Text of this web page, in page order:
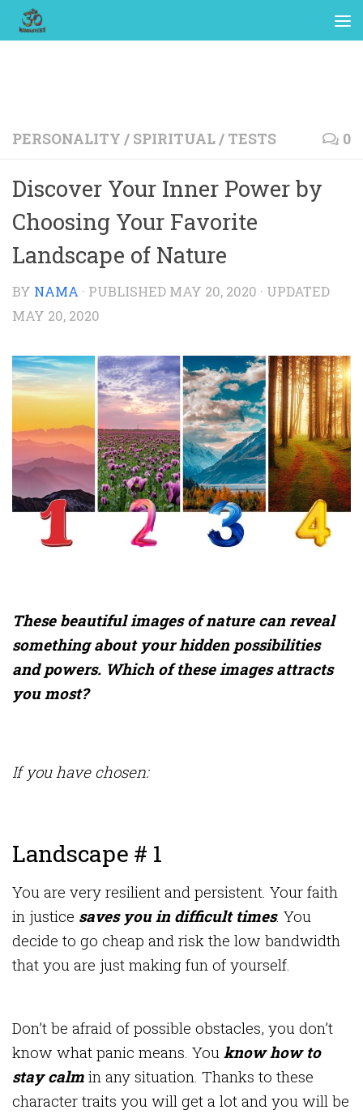
PERSONALITY / SPIRITUAL/ TESTS 0
Discover Your Inner Power by
Choosing Your Favorite
Landscape of Nature
BY NAMA · PUBLISHED MAY 20, 2020 · UPDATED
MAY 20, 2020
These beautiful images of nature can reveal
something about your hidden possibilities
and powers. Which of these images attracts
you most?
If you have chosen:
Landscape # 1
You are very resilient and persistent. Your faith
in justice saves you in difficult times. You
decide to go cheap and risk the low bandwidth
that you are just making fun of yourself.
Don’t be afraid of possible obstacles, you don’t
know what panic means. You know how to
stay calm in any situation. Thanks to these
character traits you will get a lot and you will be